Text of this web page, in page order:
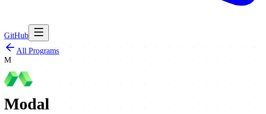
GitHub
All Programs
M
Modal